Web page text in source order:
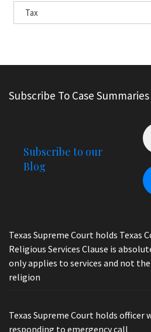
Subscribe To Case Summaries
Subscribe to our
Blog
Texas Supreme Court holds Texas
Religious Services Clause is
only applies to services and not
religion
Texas Supreme Court holds officer
responding to emergency call